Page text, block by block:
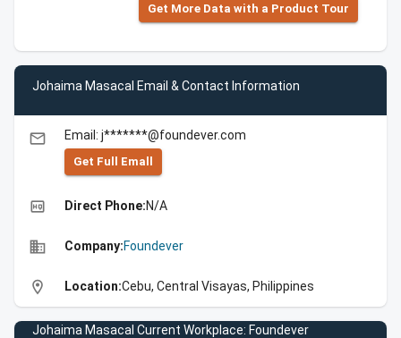
Get More Data with a Product Tour
Johaima Masacal Email & Contact Information
email Email: j*******@foundever.com
Get Full Emall
high_quality Direct Phone:N/A
business Company:Foundever
location_on Location:Cebu, Central Visayas, Philippines
Johaima Masacal Current Workplace: Foundever